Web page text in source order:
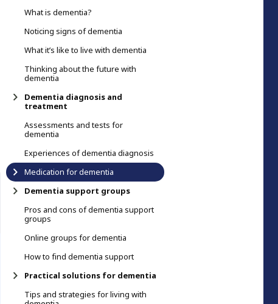
What is dementia?
Noticing signs of dementia
What it’s like to live with dementia
Thinking about the future with
dementia
Dementia diagnosis and
treatment
Assessments and tests for
dementia
Experiences of dementia diagnosis
Medication for dementia
Dementia support groups
Pros and cons of dementia support
groups
Online groups for dementia
How to find dementia support
Practical solutions for dementia
Tips and strategies for living with